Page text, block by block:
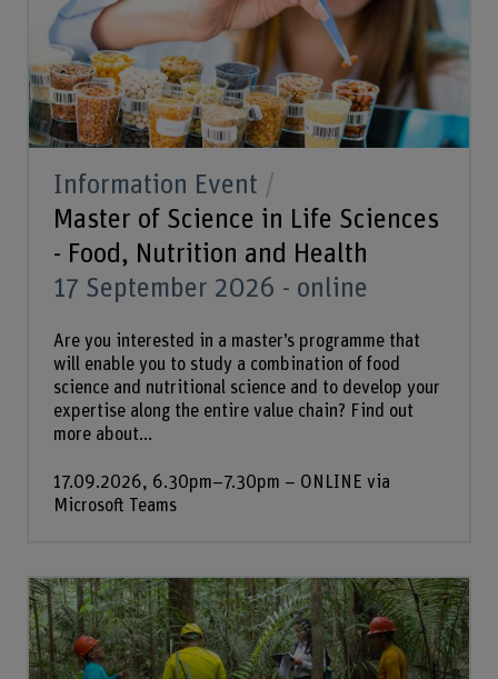
Information Event
Master of Science in Life Sciences
- Food, Nutrition and Health
17 September 2026 - online
Are you interested in a master’s programme that
will enable you to study a combination of food
science and nutritional science and to develop your
expertise along the entire value chain? Find out
more about...
17.09.2026, 6.30pm–7.30pm – ONLINE via
Microsoft Teams